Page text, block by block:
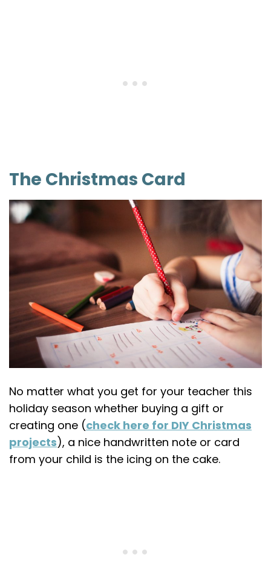
The Christmas Card
No matter what you get for your teacher this
holiday season whether buying a gift or
creating one (check here for DIY Christmas
projects), a nice handwritten note or card
from your child is the icing on the cake.